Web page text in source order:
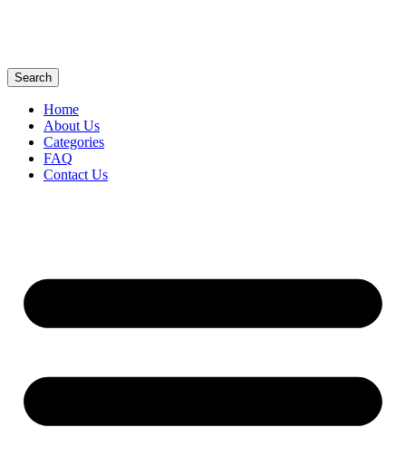
Search
Home
About Us
Categories
FAQ
Contact Us